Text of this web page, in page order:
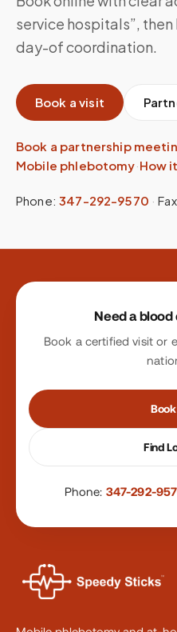
service hospitals”,
day-of coordination.
Book a visit
Book a partnership
Mobile phlebotomy·How
Phone: 347-292-9570 ·
Site footer
Need a blood
Book a certified visit or
Find
Phone: 347-292-